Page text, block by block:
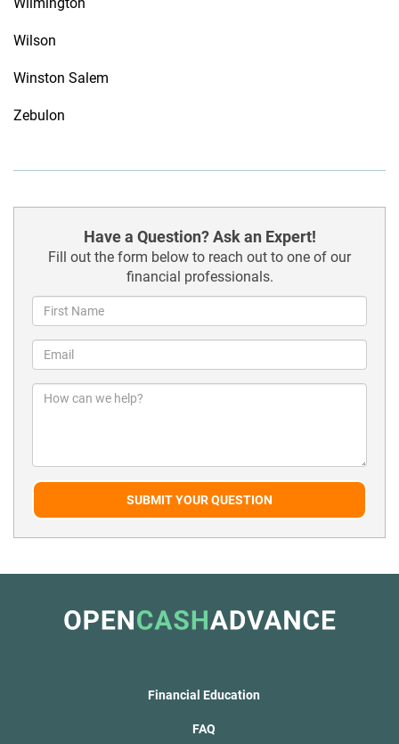
Wilson
Winston Salem
Zebulon
Have a Question? Ask an Expert!
Fill out the form below to reach out to one of our
financial professionals.
SUBMIT YOUR QUESTION
Financial Education
FAQ